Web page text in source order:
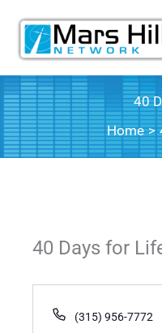
content
40
Home
40 Days for
Phone
(315) 956-7772